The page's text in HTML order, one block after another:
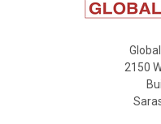
2150